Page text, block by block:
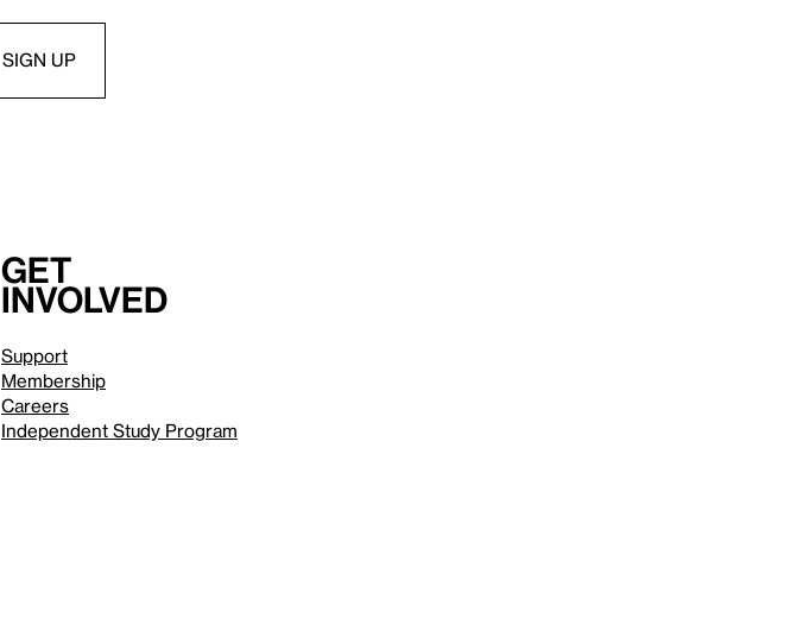
Get
involved
Support
Membership
Careers
Independent Study Program